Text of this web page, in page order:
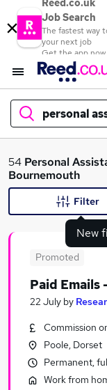
Reed.co.uk
Job Search
The fastest way
your next job
Get the app now
personal
What
Similar searches:
Assistant jobs
Administrator
Admin jobs
54 Personal
Bournemouth
New
Filter
Promoted
Paid Emails
22 July by
Commission
Poole, Dorset
Permanent,
Work from